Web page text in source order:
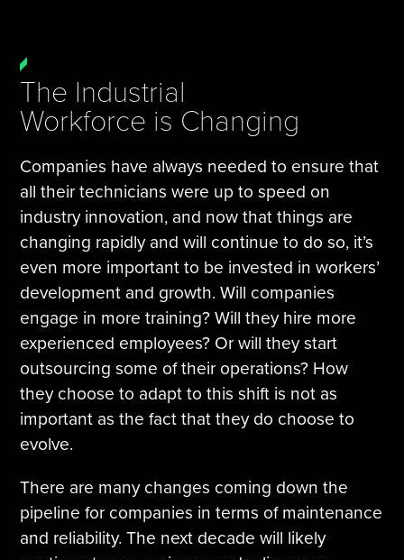
The Industrial
Workforce is Changing
Companies have always needed to ensure that
all their technicians were up to speed on
industry innovation, and now that things are
changing rapidly and will continue to do so, it’s
even more important to be invested in workers’
development and growth. Will companies
engage in more training? Will they hire more
experienced employees? Or will they start
outsourcing some of their operations? How
they choose to adapt to this shift is not as
important as the fact that they do choose to
evolve.
There are many changes coming down the
pipeline for companies in terms of maintenance
and reliability. The next decade will likely